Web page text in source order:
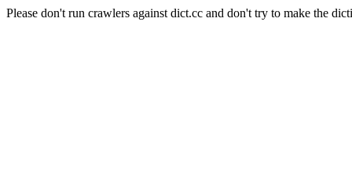
Please don't run crawlers against dict.cc and don't try to make the